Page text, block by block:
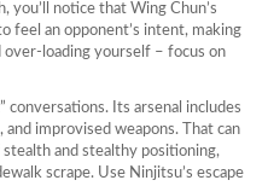
you’ll notice that Wing Chun’s
feel an opponent’s intent, making
yourself – focus on
conversations. Its arsenal includes
improvised weapons. That can
and stealthy positioning,
scrape. Use Ninjitsu’s escape